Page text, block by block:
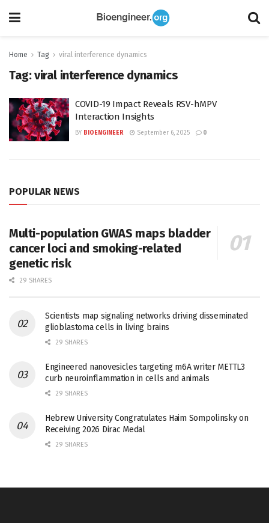
Home Tag viral interference dynamics
Tag:viral interference dynamics
COVID-19 Impact Reveals RSV-hMPV
Interaction Insights
BY BIOENGINEER September 6, 2025 0
POPULAR NEWS
Multi-population GWAS maps bladder
cancer loci and smoking-related
genetic risk
29 SHARES
Scientists map signaling networks driving disseminated
glioblastoma cells in living brains
29 SHARES
Engineered nanovesicles targeting m6A writer METTL3
curb neuroinflammation in cells and animals
29 SHARES
Hebrew University Congratulates Haim Sompolinsky on
Receiving 2026 Dirac Medal
29 SHARES